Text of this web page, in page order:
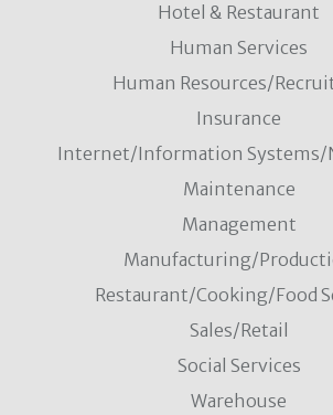
Hotel & Restaurant
Human Services
Human Resources/
Insurance
Internet/Information Systems/
Maintenance
Management
Manufacturing/
Restaurant/Cooking/Food
Sales/Retail
Social Services
Warehouse